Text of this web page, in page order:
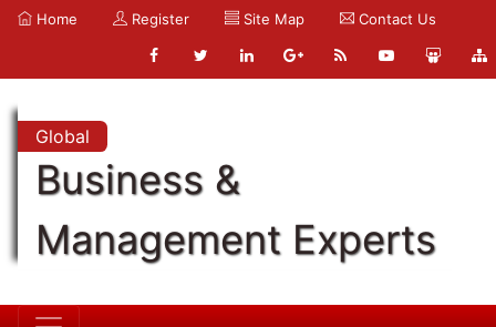
Home Register Site Map Contact Us
Global
Business &
Management Experts